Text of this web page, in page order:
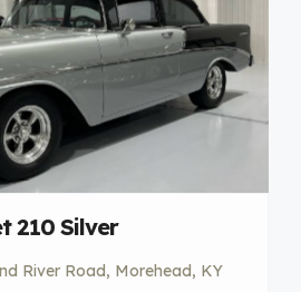
210 Silver
River Road, Morehead, KY